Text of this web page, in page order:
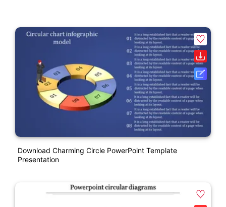
Download Charming Circle PowerPoint Template
Presentation